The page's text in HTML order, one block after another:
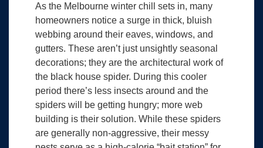
As the Melbourne winter chill sets in, many
homeowners notice a surge in thick, bluish
webbing around their eaves, windows, and
gutters. These aren’t just unsightly seasonal
decorations; they are the architectural work of
the black house spider. During this cooler
period there’s less insects around and the
spiders will be getting hungry; more web
building is their solution. While these spiders
are generally non-aggressive, their messy